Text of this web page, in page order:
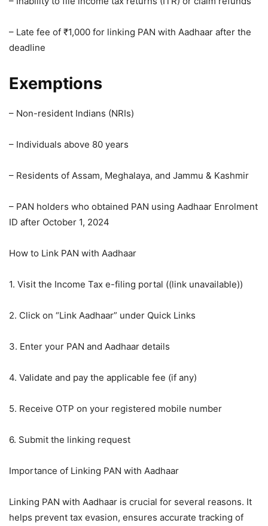
– Late fee of ₹1,000 for linking PAN with Aadhaar after the
deadline
Exemptions
– Non-resident Indians (NRIs)
– Individuals above 80 years
– Residents of Assam, Meghalaya, and Jammu & Kashmir
– PAN holders who obtained PAN using Aadhaar Enrolment
ID after October 1, 2024
How to Link PAN with Aadhaar
1. Visit the Income Tax e-filing portal ((link unavailable))
2. Click on “Link Aadhaar” under Quick Links
3. Enter your PAN and Aadhaar details
4. Validate and pay the applicable fee (if any)
5. Receive OTP on your registered mobile number
6. Submit the linking request
Importance of Linking PAN with Aadhaar
Linking PAN with Aadhaar is crucial for several reasons. It
helps prevent tax evasion, ensures accurate tracking of